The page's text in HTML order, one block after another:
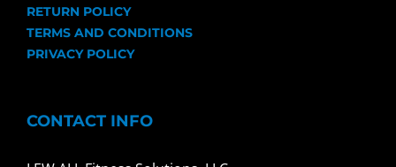
RETURN POLICY
TERMS AND CONDITIONS
PRIVACY POLICY
CONTACT INFO